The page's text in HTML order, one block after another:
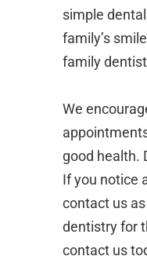
simple
family’s
family
We
good health.
If you notice
contact us
dentistry for
contact us